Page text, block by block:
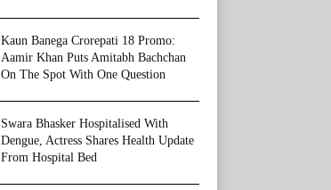
Kaun Banega Crorepati 18 Promo:
Aamir Khan Puts Amitabh Bachchan
On The Spot With One Question
Swara Bhasker Hospitalised With
Dengue, Actress Shares Health Update
From Hospital Bed